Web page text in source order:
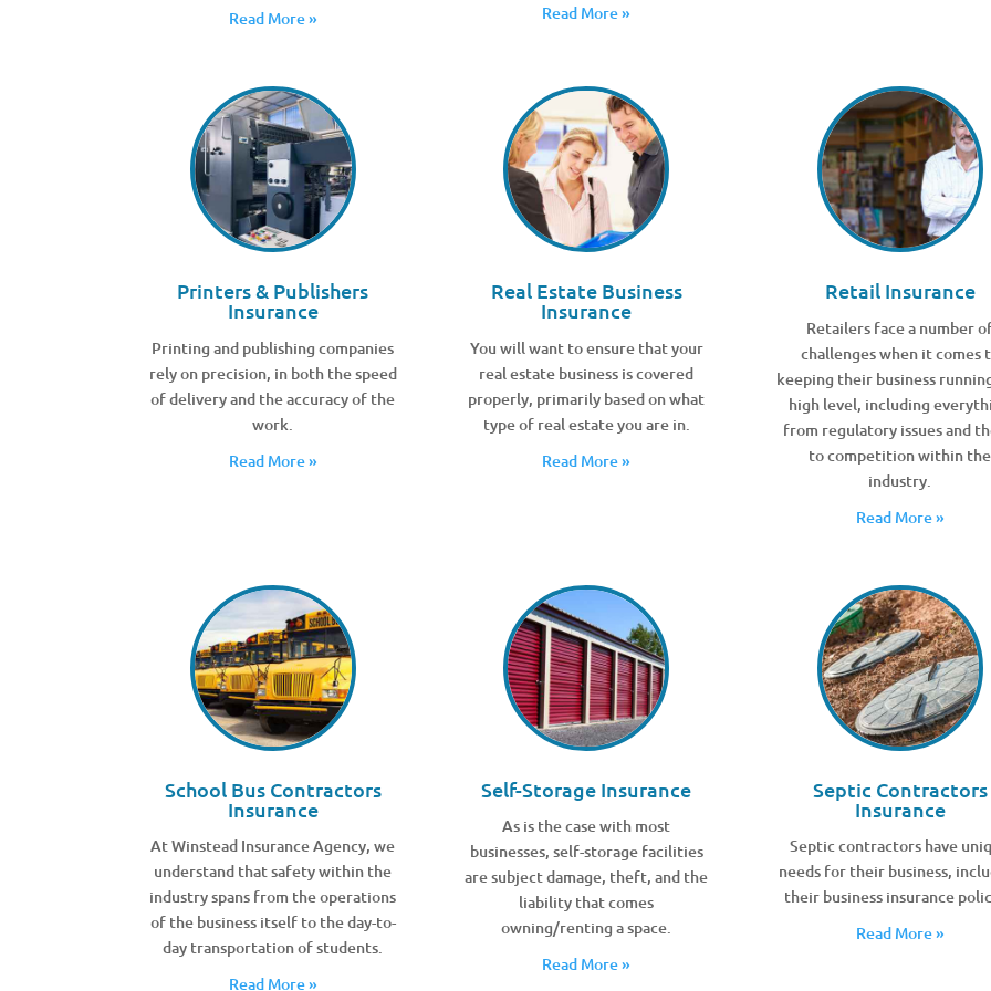
Read More »
Read More »
Printers & Publishers
Insurance
Printing and publishing companies
rely on precision, in both the speed
of delivery and the accuracy of the
work.
Read More »
Real Estate Business
Insurance
You will want to ensure that your
real estate business is covered
properly, primarily based on what
type of real estate you are in.
Read More »
Retail Insurance
Retailers face a number
challenges when it comes
keeping their business
high level, including
from regulatory issues and
to competition within the
industry.
Read More »
School Bus Contractors
Insurance
At Winstead Insurance Agency, we
understand that safety within the
industry spans from the operations
of the business itself to the day-to-
day transportation of students.
Read More »
Self-Storage Insurance
As is the case with most
businesses, self-storage facilities
are subject damage, theft, and the
liability that comes
owning/renting a space.
Read More »
Septic Contractors
Insurance
Septic contractors have
needs for their business,
their business insurance
Read More »